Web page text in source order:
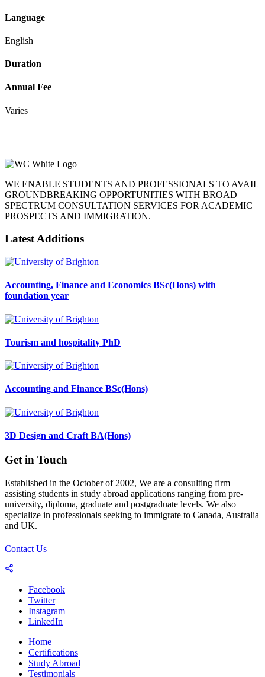
Language
English
Duration
Annual Fee
Varies
WE ENABLE STUDENTS AND PROFESSIONALS TO AVAIL
GROUNDBREAKING OPPORTUNITIES WITH BROAD
SPECTRUM CONSULTATION SERVICES FOR ACADEMIC
PROSPECTS AND IMMIGRATION.
Latest Additions
Accounting, Finance and Economics BSc(Hons) with
foundation year
Tourism and hospitality PhD
Accounting and Finance BSc(Hons)
3D Design and Craft BA(Hons)
Get in Touch
Established in the October of 2002, We are a consulting firm
assisting students in study abroad applications ranging from pre-
university, diploma, graduate and postgraduate levels. We also
specialize in professionals seeking to immigrate to Canada, Australia
and UK.
Contact Us
Facebook
Twitter
Instagram
LinkedIn
Home
Certifications
Study Abroad
Testimonials